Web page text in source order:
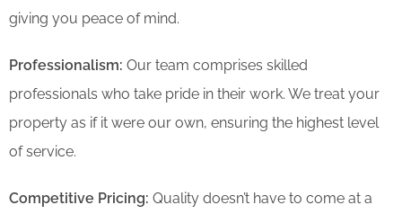
giving you peace of mind.
Professionalism: Our team comprises skilled
professionals who take pride in their work. We treat your
property as if it were our own, ensuring the highest level
of service.
Competitive Pricing: Quality doesn’t have to come at a